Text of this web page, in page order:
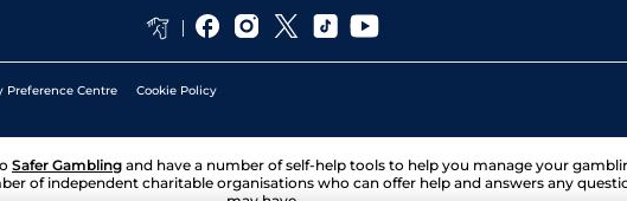
Preference Centre Cookie Policy
Safer Gambling and have a number of self-help tools to help you manage your
of independent charitable organisations who can offer help and answers any